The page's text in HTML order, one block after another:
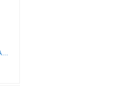
Crochet Snuggle Buddies (Annie’s Crochet)